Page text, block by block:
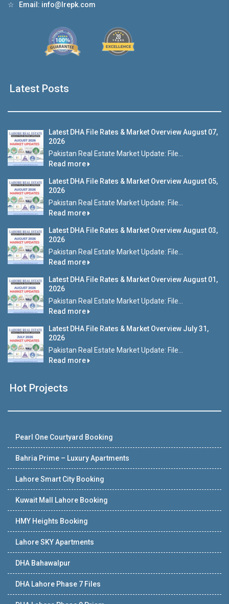
☆ Email: info@lrepk.com
Latest Posts
Latest DHA File Rates & Market Overview August 07,
2026
Pakistan Real Estate Market Update: File...
Read more
Latest DHA File Rates & Market Overview August 05,
2026
Pakistan Real Estate Market Update: File...
Read more
Latest DHA File Rates & Market Overview August 03,
2026
Pakistan Real Estate Market Update: File...
Read more
Latest DHA File Rates & Market Overview August 01,
2026
Pakistan Real Estate Market Update: File...
Read more
Latest DHA File Rates & Market Overview July 31,
2026
Pakistan Real Estate Market Update: File...
Read more
Hot Projects
Pearl One Courtyard Booking
Bahria Prime – Luxury Apartments
Lahore Smart City Booking
Kuwait Mall Lahore Booking
HMY Heights Booking
Lahore SKY Apartments
DHA Bahawalpur
DHA Lahore Phase 7 Files